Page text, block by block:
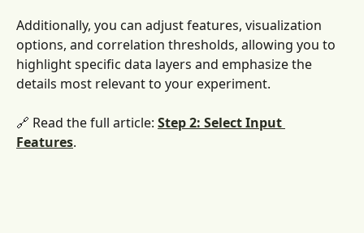
Additionally, you can adjust features, visualization
options, and correlation thresholds, allowing you to
highlight specific data layers and emphasize the
details most relevant to your experiment.
🔗 Read the full article: Step 2: Select Input
Features.